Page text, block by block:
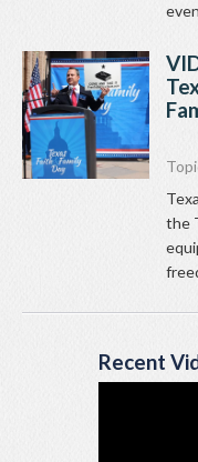
the
Recent